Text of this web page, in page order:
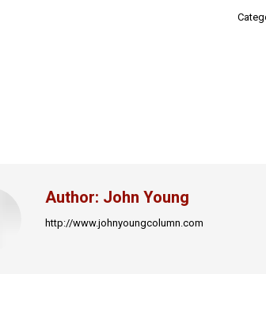
Author: John Young
http://www.johnyoungcolumn.com